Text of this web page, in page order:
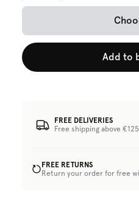
Add to
FREE DELIVERIES
Free shipping above €125
FREE RETURNS
Return your order for free